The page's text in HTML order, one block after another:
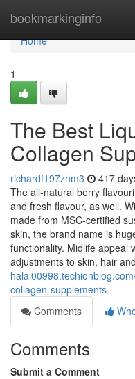
bookmarkinginfo
Home
Home
1
The Best
Collagen
richardf197zhm3 417
The all-natural berry
and fresh flavour, as well.
made from MSC-certified
skin, the brand name is
functionality. Midlife appeal
adjustments to skin, hair
collagen-supplements
Comments
Comments
Submit a Comment